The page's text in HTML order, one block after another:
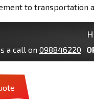
to transportation
a call on 098846220